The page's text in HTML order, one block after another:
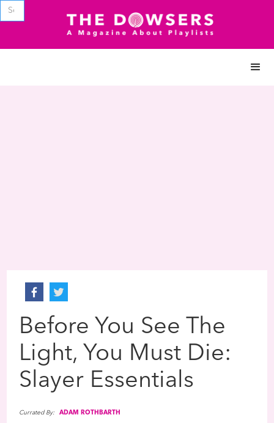
Before You See The
Light, You Must Die:
Slayer Essentials
Currated By: ADAM ROTHBARTH